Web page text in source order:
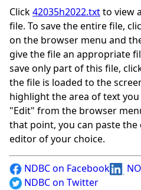
Click42035h2022.txtto view
file. To save the entire file,
on the browser menu and
give the file an appropriate
save only part of this file,
the file is loaded to the
highlight the area of text
"Edit" from the browser
that point, you can paste
editor of your choice.
NDBC on Facebook
NDBC on Twitter